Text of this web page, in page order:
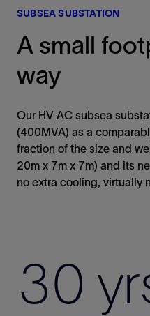
SUBSEA SUBSTATION
A small
way
Our HV AC subsea
(400MVA) as a
fraction of the size and
20m x 7m x 7m) and its
no extra cooling, virtually
30